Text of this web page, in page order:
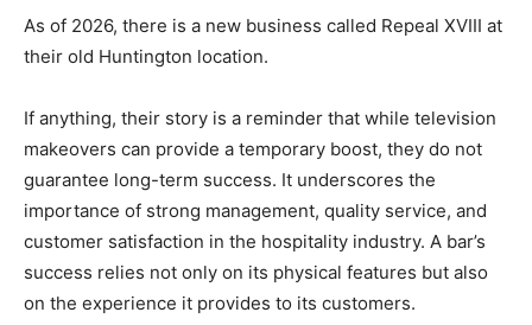
As of 2026, there is a new business called Repeal XVIII at
their old Huntington location.
If anything, their story is a reminder that while television
makeovers can provide a temporary boost, they do not
guarantee long-term success. It underscores the
importance of strong management, quality service, and
customer satisfaction in the hospitality industry. A bar’s
success relies not only on its physical features but also
on the experience it provides to its customers.